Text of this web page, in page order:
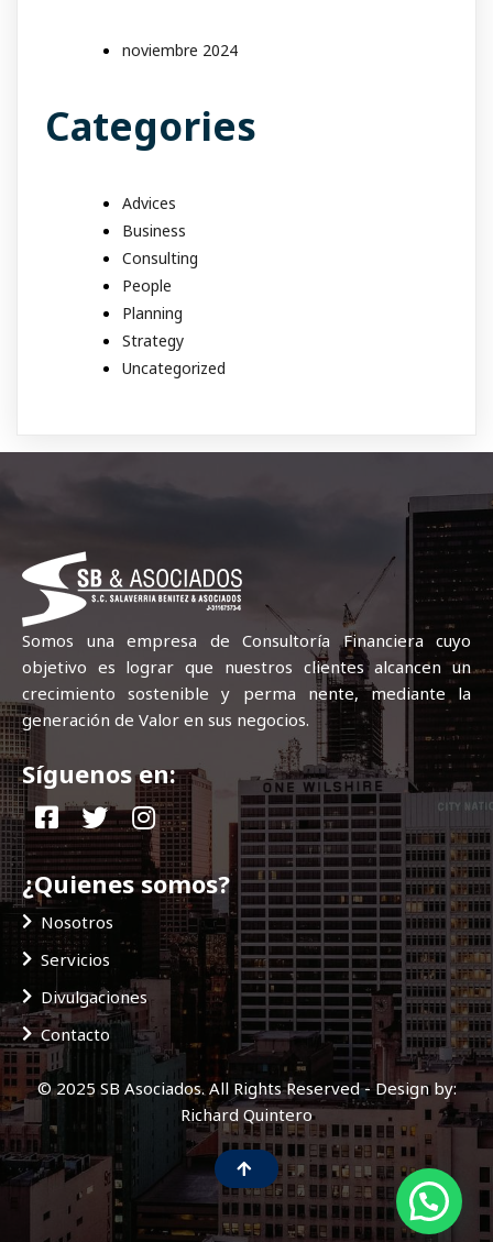
noviembre 2024
Categories
Advices
Business
Consulting
People
Planning
Strategy
Uncategorized
Somos una empresa de Consultoría Financiera cuyo
objetivo es lograr que nuestros clientes alcancen un
crecimiento sostenible y perma nente, mediante la
generación de Valor en sus negocios.
Síguenos en:
¿Quienes somos?
Nosotros
Servicios
Divulgaciones
Contacto
© 2025 SB Asociados. All Rights Reserved - Design by:
Richard Quintero